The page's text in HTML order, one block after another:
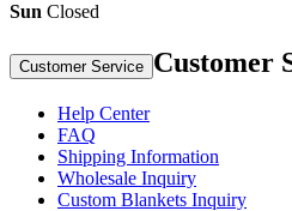
Sun Closed
Customer Service Customer
Help Center
FAQ
Shipping Information
Wholesale Inquiry
Custom Blankets Inquiry